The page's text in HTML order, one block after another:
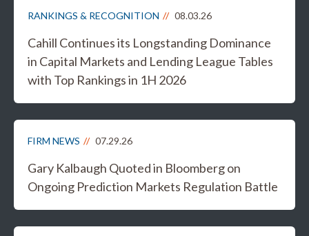
RANKINGS & RECOGNITION 08.03.26
Cahill Continues its Longstanding Dominance
in Capital Markets and Lending League Tables
with Top Rankings in 1H 2026
FIRM NEWS 07.29.26
Gary Kalbaugh Quoted in Bloomberg on
Ongoing Prediction Markets Regulation Battle